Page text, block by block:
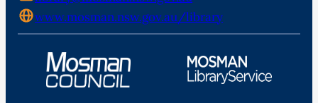
www.mosman.nsw.gov.au/library